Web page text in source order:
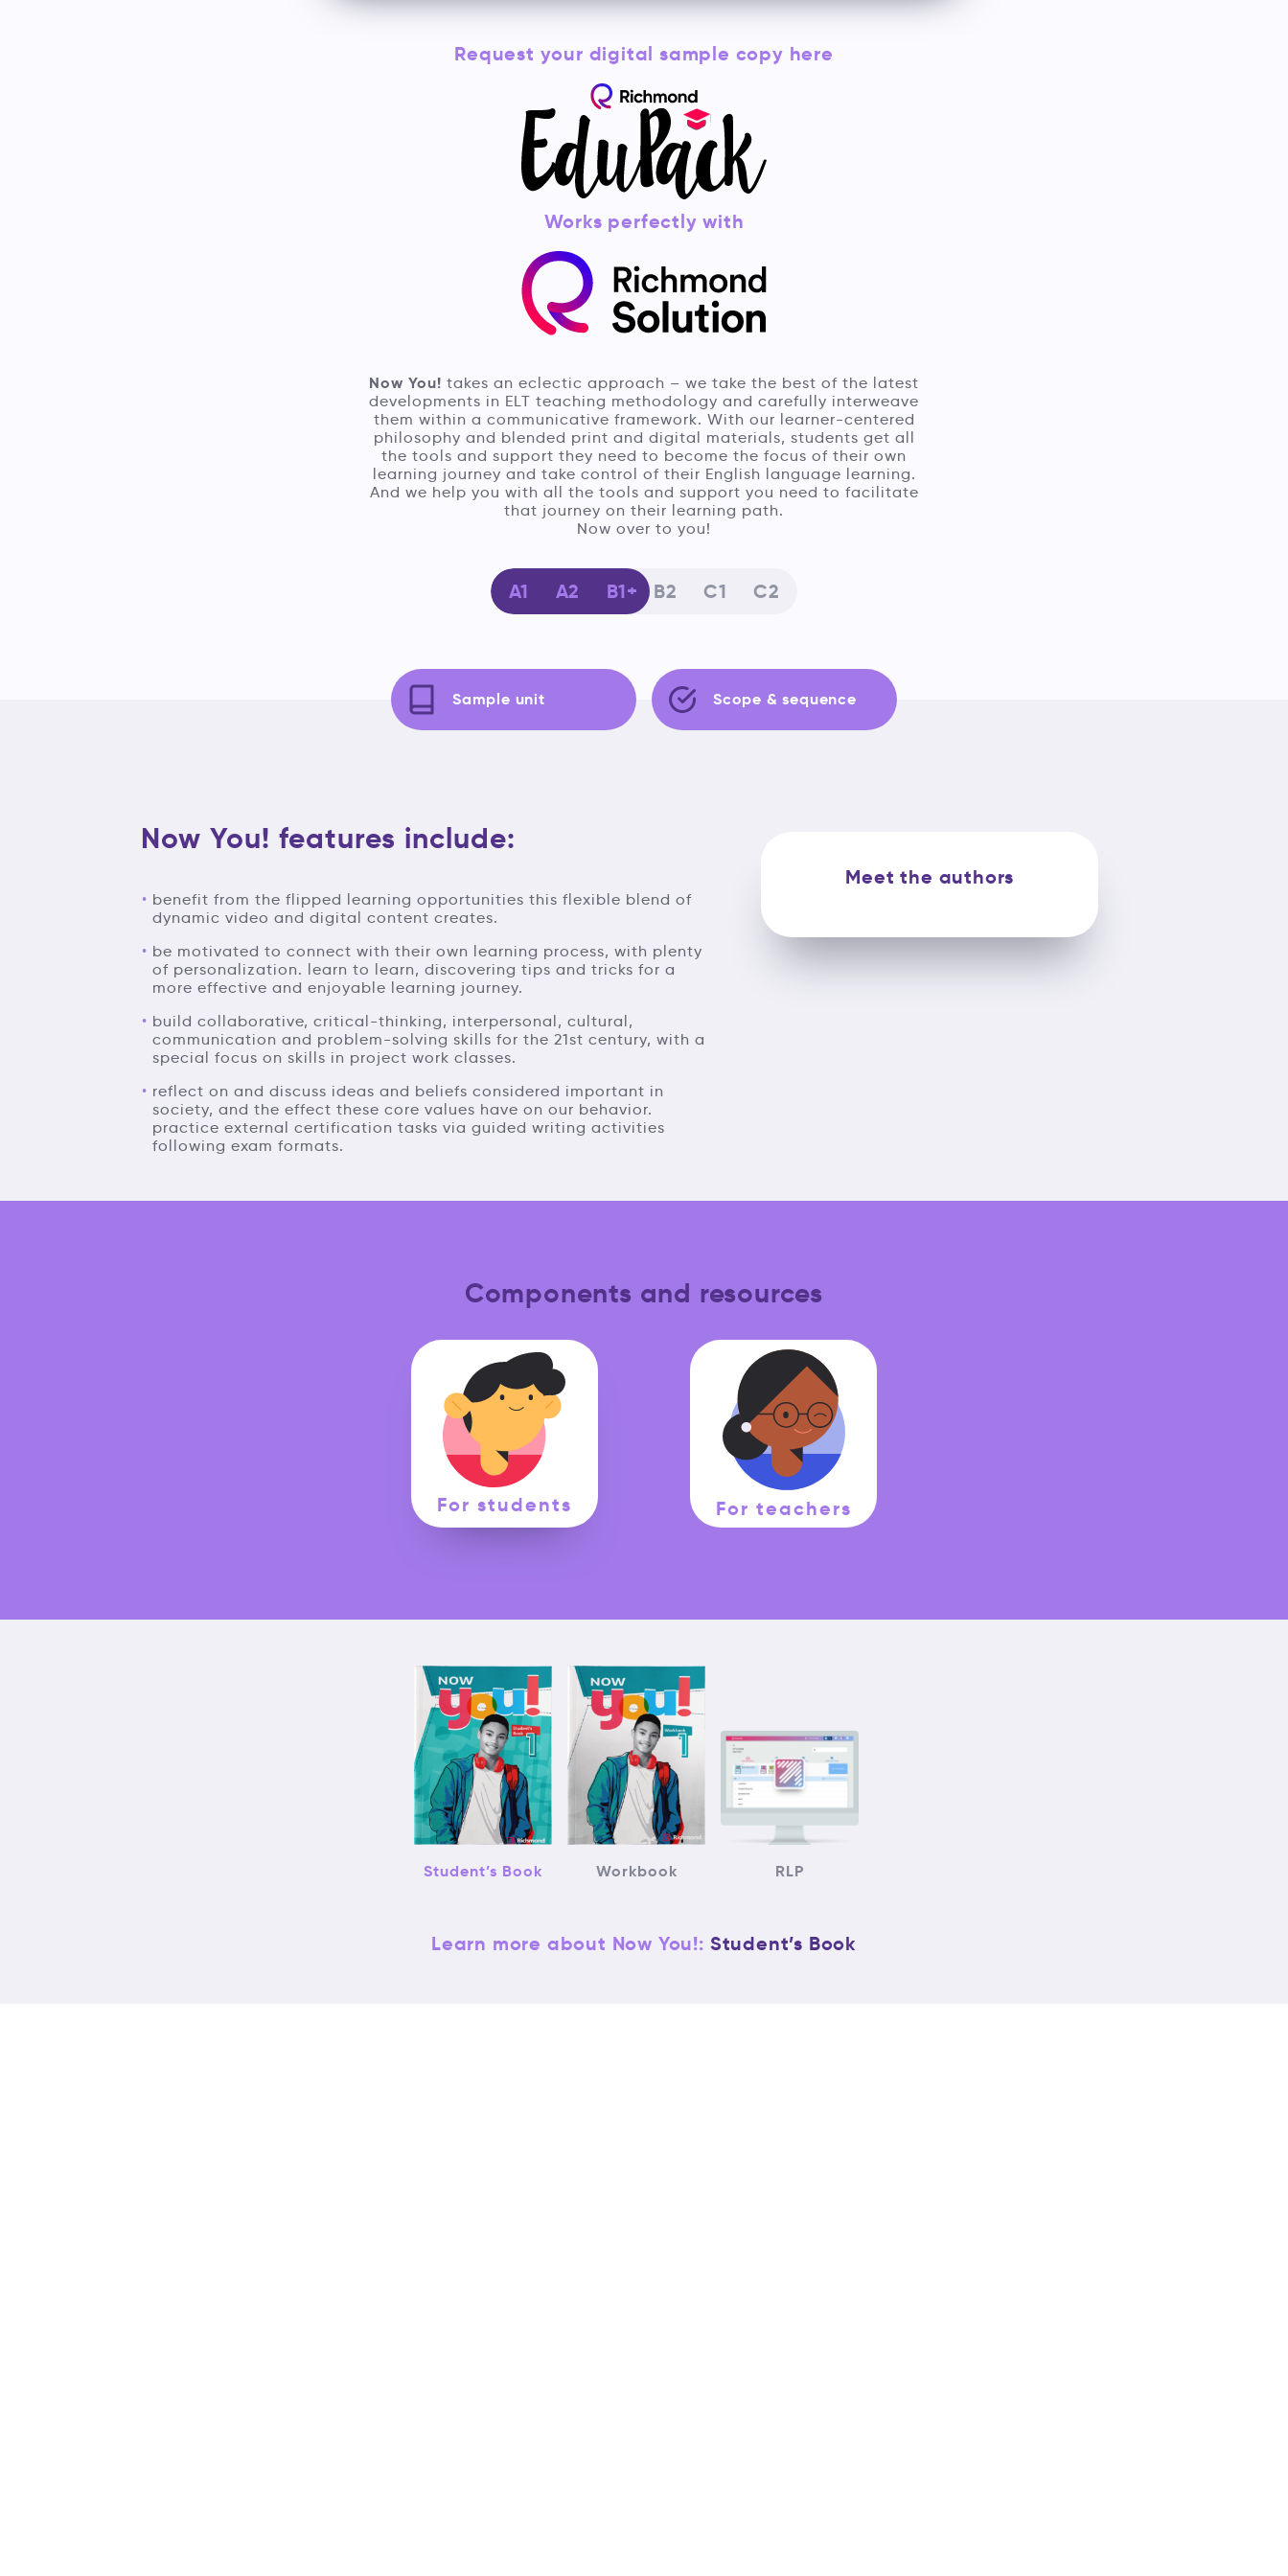
Request your digital sample copy here
Works perfectly with
Now You! takes an eclectic approach – we take the best of the latest
developments in ELT teaching methodology and carefully interweave
them within a communicative framework. With our learner-centered
philosophy and blended print and digital materials, students get all
the tools and support they need to become the focus of their own
learning journey and take control of their English language learning.
And we help you with all the tools and support you need to facilitate
that journey on their learning path.
Now over to you!
A1 A2 B1 B2 C1 C2
Sample unit Scope & sequence
Now You! features include:
benefit from the flipped learning opportunities this flexible blend of
dynamic video and digital content creates.
be motivated to connect with their own learning process, with plenty
of personalization. learn to learn, discovering tips and tricks for a
more effective and enjoyable learning journey.
build collaborative, critical-thinking, interpersonal, cultural,
communication and problem-solving skills for the 21st century, with a
special focus on skills in project work classes.
reflect on and discuss ideas and beliefs considered important in
society, and the effect these core values have on our behavior.
practice external certification tasks via guided writing activities
following exam formats.
Meet the authors
Components and resources
For students For teachers
Student’s Book Workbook RLP
Learn more about Now You!: Student’s Book